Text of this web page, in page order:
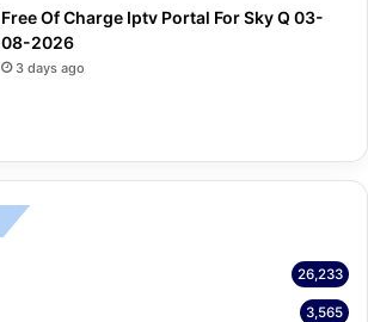
Free Of Charge Iptv Portal For Sky Q 03-
08-2026
3 days ago
26,233
3,565